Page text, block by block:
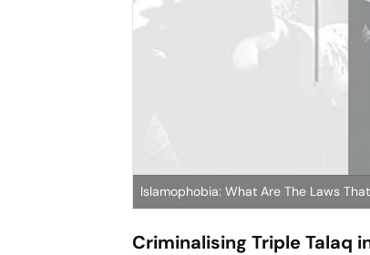
Islamophobia: What Are The Laws
Criminalising Triple Talaq